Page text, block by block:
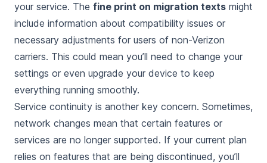
your service. The fine print on migration texts might
include information about compatibility issues or
necessary adjustments for users of non-Verizon
carriers. This could mean you’ll need to change your
settings or even upgrade your device to keep
everything running smoothly.
Service continuity is another key concern. Sometimes,
network changes mean that certain features or
services are no longer supported. If your current plan
relies on features that are being discontinued, you’ll